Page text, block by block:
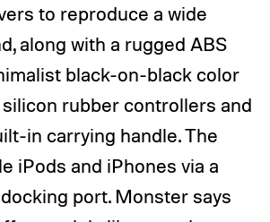
to reproduce a wide
along with a rugged ABS
black-on-black color
rubber controllers and
in carrying handle. The
iPods and iPhones via a
port. Monster says